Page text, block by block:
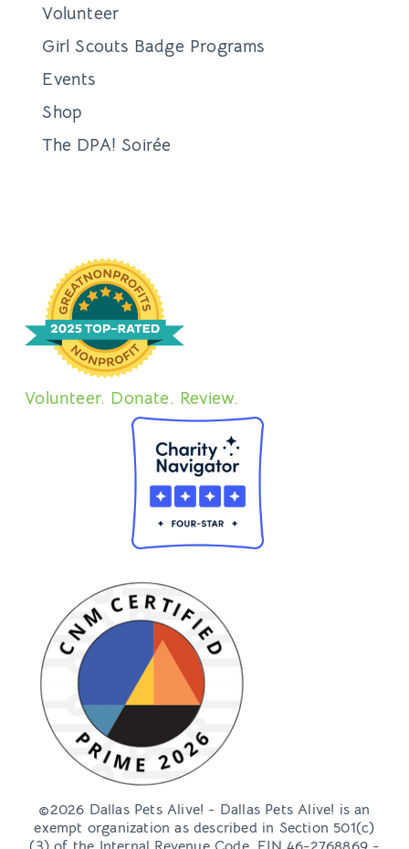
Volunteer
Girl Scouts Badge Programs
Events
Shop
The DPA! Soirée
Volunteer. Donate. Review.
©2026 Dallas Pets Alive! - Dallas Pets Alive! is an
exempt organization as described in Section 501(c)